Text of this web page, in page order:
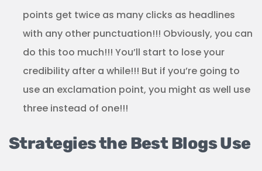
points get twice as many clicks as headlines
with any other punctuation!!! Obviously, you can
do this too much!!! You’ll start to lose your
credibility after a while!!! But if you’re going to
use an exclamation point, you might as well use
three instead of one!!!
Strategies the Best Blogs Use